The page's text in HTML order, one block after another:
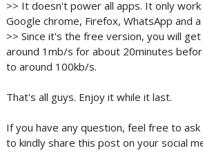
>> It doesn't power all apps. It only
Google chrome, Firefox, WhatsApp and
>> Since it's the free version, you will
around 1mb/s for about 20minutes
to around 100kb/s.
That's all guys. Enjoy it while it last.
If you have any question, feel free to
to kindly share this post on your social